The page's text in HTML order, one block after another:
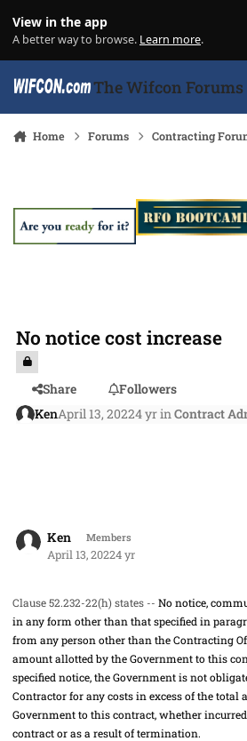
View in the app
A better way to browse. Learn more.
The Wifcon Forums
Home Forums Contracting
No notice cost increase
Share
Followers
KenApril 13, 20224 yrinContract
Ken Members
April 13, 20224 yr
Clause 52.232-22(h) states -- No notice,
in any form other than that specified in
from any person other than the Contracting
amount allotted by the Government to this
specified notice, the Government is not
Contractor for any costs in excess of the total
Government to this contract, whether
contract or as a result of termination.